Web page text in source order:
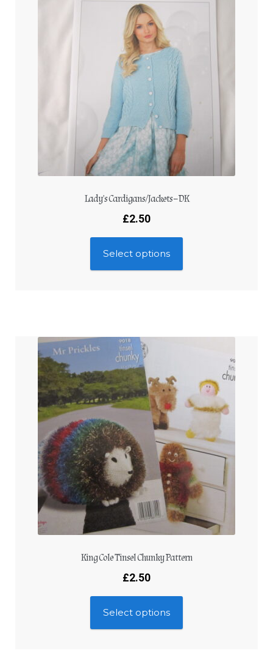
Lady’s Cardigans/Jackets – DK
£2.50
Select options
King Cole Tinsel Chunky Pattern
£2.50
Select options